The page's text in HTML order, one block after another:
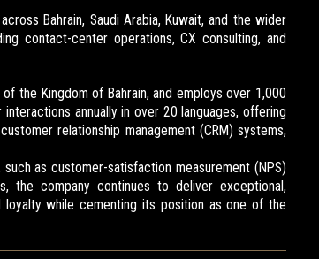
Bahrain, Saudi Arabia, Kuwait, and the wider
contact-center operations, CX consulting, and
the Kingdom of Bahrain, and employs over 1,000
annually in over 20 languages, offering
relationship management (CRM) systems,
as customer-satisfaction measurement (NPS)
the company continues to deliver exceptional,
loyalty while cementing its position as one of the